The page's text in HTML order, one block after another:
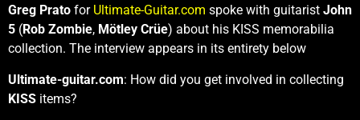
Greg Prato for Ultimate-Guitar.com spoke with guitarist John
5 (Rob Zombie, Mötley Crüe) about his KISS memorabilia
collection. The interview appears in its entirety below
Ultimate-guitar.com: How did you get involved in collecting
KISS items?